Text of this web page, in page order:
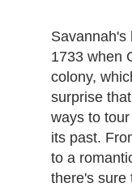
Savannah's
1733 when
colony,
surprise
ways to
its past.
to a
there's sure